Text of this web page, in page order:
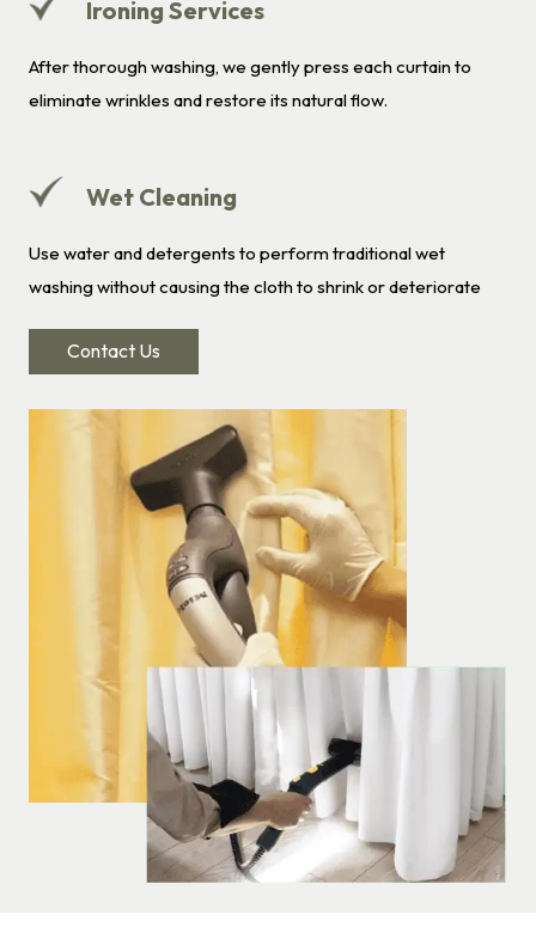
Ironing Services
After thorough washing, we gently press each curtain to
eliminate wrinkles and restore its natural flow.
Wet Cleaning
Use water and detergents to perform traditional wet
washing without causing the cloth to shrink or deteriorate
Contact Us